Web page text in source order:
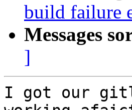
build failure
Messages
]
I got our